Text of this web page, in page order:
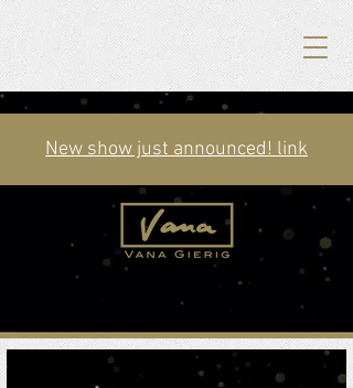
New show just announced! link